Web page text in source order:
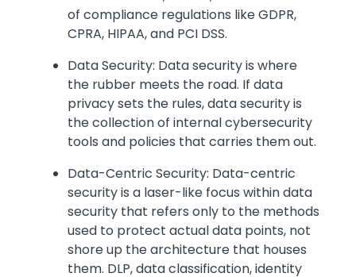
of compliance regulations like GDPR,
CPRA, HIPAA, and PCI DSS.
Data Security: Data security is where
the rubber meets the road. If data
privacy sets the rules, data security is
the collection of internal cybersecurity
tools and policies that carries them out.
Data-Centric Security: Data-centric
security is a laser-like focus within data
security that refers only to the methods
used to protect actual data points, not
shore up the architecture that houses
them. DLP, data classification, identity